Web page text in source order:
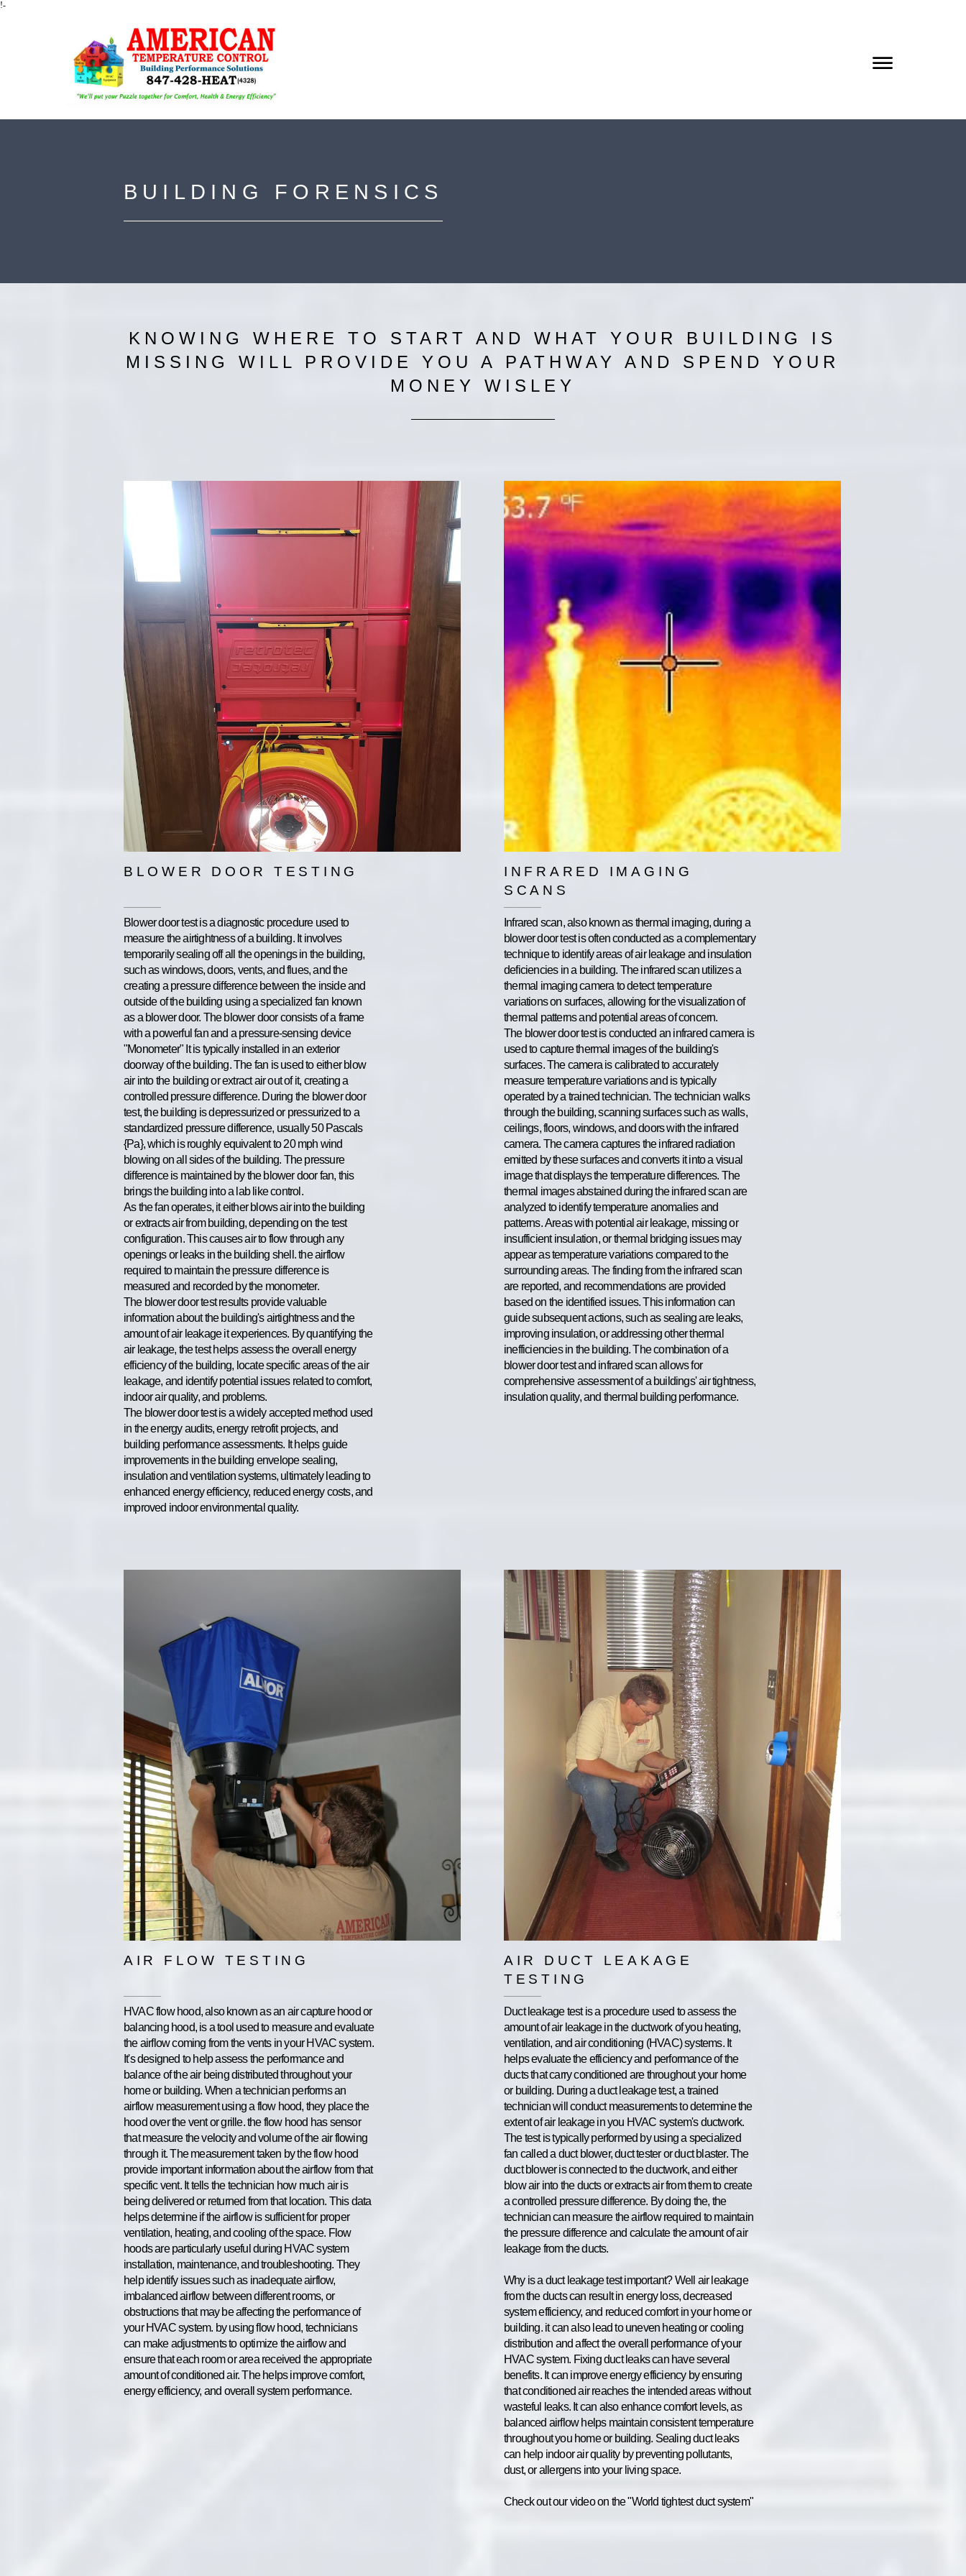
!-
BUILDING FORENSICS
KNOWING WHERE TO START AND WHAT YOUR BUILDING IS
MISSING WILL PROVIDE YOU A PATHWAY AND SPEND YOUR
MONEY WISLEY
BLOWER DOOR TESTING
Blower door test is a diagnostic procedure used to
measure the airtightness of a building. It involves
temporarily sealing off all the openings in the building,
such as windows, doors, vents, and flues, and the
creating a pressure difference between the inside and
outside of the building using a specialized fan known
as a blower door. The blower door consists of a frame
with a powerful fan and a pressure-sensing device
"Monometer" It is typically installed in an exterior
doorway of the building. The fan is used to either blow
air into the building or extract air out of it, creating a
controlled pressure difference. During the blower door
test, the building is depressurized or pressurized to a
standardized pressure difference, usually 50 Pascals
{Pa}, which is roughly equivalent to 20 mph wind
blowing on all sides of the building. The pressure
difference is maintained by the blower door fan, this
brings the building into a lab like control.
As the fan operates, it either blows air into the building
or extracts air from building, depending on the test
configuration. This causes air to flow through any
openings or leaks in the building shell. the airflow
required to maintain the pressure difference is
measured and recorded by the monometer.
The blower door test results provide valuable
information about the building's airtightness and the
amount of air leakage it experiences. By quantifying the
air leakage, the test helps assess the overall energy
efficiency of the building, locate specific areas of the air
leakage, and identify potential issues related to comfort,
indoor air quality, and problems.
The blower door test is a widely accepted method used
in the energy audits, energy retrofit projects, and
building performance assessments. It helps guide
improvements in the building envelope sealing,
insulation and ventilation systems, ultimately leading to
enhanced energy efficiency, reduced energy costs, and
improved indoor environmental quality.
INFRARED IMAGING
SCANS
Infrared scan, also known as thermal imaging, during a
blower door test is often conducted as a complementary
technique to identify areas of air leakage and insulation
deficiencies in a building. The infrared scan utilizes a
thermal imaging camera to detect temperature
variations on surfaces, allowing for the visualization of
thermal patterns and potential areas of concern.
The blower door test is conducted an infrared camera is
used to capture thermal images of the building's
surfaces. The camera is calibrated to accurately
measure temperature variations and is typically
operated by a trained technician. The technician walks
through the building, scanning surfaces such as walls,
ceilings, floors, windows, and doors with the infrared
camera. The camera captures the infrared radiation
emitted by these surfaces and converts it into a visual
image that displays the temperature differences. The
thermal images abstained during the infrared scan are
analyzed to identify temperature anomalies and
patterns. Areas with potential air leakage, missing or
insufficient insulation, or thermal bridging issues may
appear as temperature variations compared to the
surrounding areas. The finding from the infrared scan
are reported, and recommendations are provided
based on the identified issues. This information can
guide subsequent actions, such as sealing are leaks,
improving insulation, or addressing other thermal
inefficiencies in the building. The combination of a
blower door test and infrared scan allows for
comprehensive assessment of a buildings' air tightness,
insulation quality, and thermal building performance.
AIR FLOW TESTING
HVAC flow hood, also known as an air capture hood or
balancing hood, is a tool used to measure and evaluate
the airflow coming from the vents in your HVAC system.
It's designed to help assess the performance and
balance of the air being distributed throughout your
home or building. When a technician performs an
airflow measurement using a flow hood, they place the
hood over the vent or grille. the flow hood has sensor
that measure the velocity and volume of the air flowing
through it. The measurement taken by the flow hood
provide important information about the airflow from that
specific vent. It tells the technician how much air is
being delivered or returned from that location. This data
helps determine if the airflow is sufficient for proper
ventilation, heating, and cooling of the space. Flow
hoods are particularly useful during HVAC system
installation, maintenance, and troubleshooting. They
help identify issues such as inadequate airflow,
imbalanced airflow between different rooms, or
obstructions that may be affecting the performance of
your HVAC system. by using flow hood, technicians
can make adjustments to optimize the airflow and
ensure that each room or area received the appropriate
amount of conditioned air. The helps improve comfort,
energy efficiency, and overall system performance.
AIR DUCT LEAKAGE
TESTING
Duct leakage test is a procedure used to assess the
amount of air leakage in the ductwork of you heating,
ventilation, and air conditioning (HVAC) systems. It
helps evaluate the efficiency and performance of the
ducts that carry conditioned are throughout your home
or building. During a duct leakage test, a trained
technician will conduct measurements to determine the
extent of air leakage in you HVAC system's ductwork.
The test is typically performed by using a specialized
fan called a duct blower, duct tester or duct blaster. The
duct blower is connected to the ductwork, and either
blow air into the ducts or extracts air from them to create
a controlled pressure difference. By doing the, the
technician can measure the airflow required to maintain
the pressure difference and calculate the amount of air
leakage from the ducts.
Why is a duct leakage test important? Well air leakage
from the ducts can result in energy loss, decreased
system efficiency, and reduced comfort in your home or
building. it can also lead to uneven heating or cooling
distribution and affect the overall performance of your
HVAC system. Fixing duct leaks can have several
benefits. It can improve energy efficiency by ensuring
that conditioned air reaches the intended areas without
wasteful leaks. It can also enhance comfort levels, as
balanced airflow helps maintain consistent temperature
throughout you home or building. Sealing duct leaks
can help indoor air quality by preventing pollutants,
dust, or allergens into your living space.
Check out our video on the "World tightest duct system"